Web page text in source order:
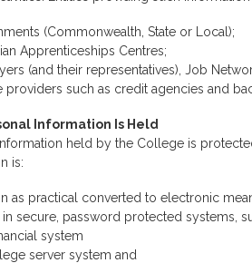
(Commonwealth, State or Local);
Apprenticeships Centres;
(and their representatives), Job
providers such as credit agencies and
Information Is Held
held by the College is
is:
as practical converted to electronic
secure, password protected systems,
system
server system and